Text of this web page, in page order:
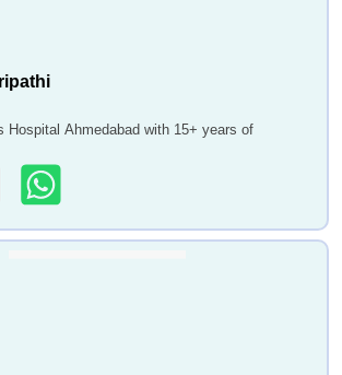
Hospital Ahmedabad with 15+ years of